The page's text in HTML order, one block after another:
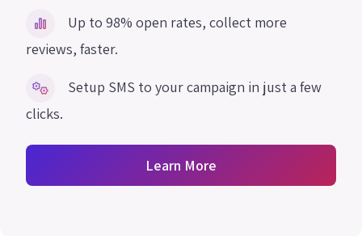
Up to 98% open rates, collect more
reviews, faster.
Setup SMS to your campaign in just a few
clicks.
Learn More